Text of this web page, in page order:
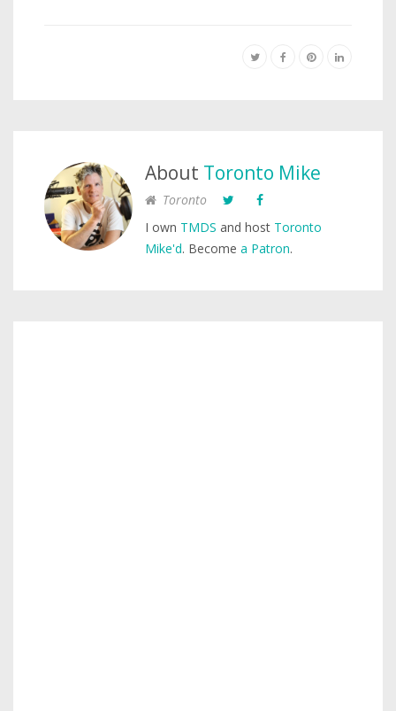
About Toronto Mike
Toronto
I own TMDS and host Toronto
Mike'd. Become a Patron.